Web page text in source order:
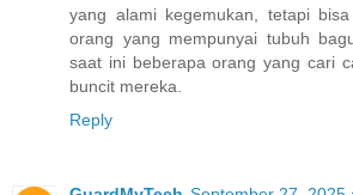
yang alami kegemukan, tetapi
orang yang mempunyai tubuh
saat ini beberapa orang yang cari
buncit mereka.
Reply